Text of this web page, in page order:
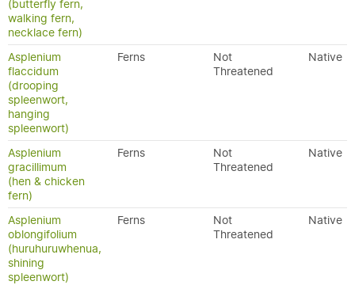
(butterfly fern,
walking fern,
necklace fern)
Asplenium
flaccidum
(drooping
spleenwort,
hanging
spleenwort)
Ferns
Not
Threatened
Native
Asplenium
gracillimum
(hen & chicken
fern)
Ferns
Not
Threatened
Native
Asplenium
oblongifolium
(huruhuruwhenua,
shining
spleenwort)
Ferns
Not
Threatened
Native